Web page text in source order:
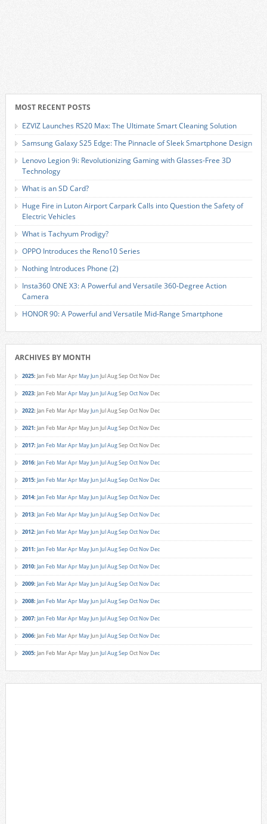
MOST RECENT POSTS
EZVIZ Launches RS20 Max: The Ultimate Smart Cleaning Solution
Samsung Galaxy S25 Edge: The Pinnacle of Sleek Smartphone Design
Lenovo Legion 9i: Revolutionizing Gaming with Glasses-Free 3D
Technology
What is an SD Card?
Huge Fire in Luton Airport Carpark Calls into Question the Safety of
Electric Vehicles
What is Tachyum Prodigy?
OPPO Introduces the Reno10 Series
Nothing Introduces Phone (2)
Insta360 ONE X3: A Powerful and Versatile 360-Degree Action
Camera
HONOR 90: A Powerful and Versatile Mid-Range Smartphone
ARCHIVES BY MONTH
2025: Jan Feb MarApr MayJun JulAugSep Oct Nov Dec
2023: Jan Feb MarApr MayJun JulAugSep Oct Nov Dec
2022: Jan Feb MarApr MayJun JulAugSep Oct Nov Dec
2021: Jan Feb MarApr MayJun JulAugSep Oct Nov Dec
2017: Jan Feb MarApr MayJun JulAugSep Oct Nov Dec
2016: Jan Feb MarApr MayJun JulAugSep Oct Nov Dec
2015: Jan Feb MarApr MayJun JulAugSep Oct Nov Dec
2014: Jan Feb MarApr MayJun JulAugSep Oct Nov Dec
2013: Jan Feb MarApr MayJun JulAugSep Oct Nov Dec
2012: Jan Feb MarApr MayJun JulAugSep Oct Nov Dec
2011: Jan Feb MarApr MayJun JulAugSep Oct Nov Dec
2010: Jan Feb MarApr MayJun JulAugSep Oct Nov Dec
2009: Jan Feb MarApr MayJun JulAugSep Oct Nov Dec
2008: Jan Feb MarApr MayJun JulAugSep Oct Nov Dec
2007: Jan Feb MarApr MayJun JulAugSep Oct Nov Dec
2006: Jan Feb MarApr MayJun JulAugSep Oct Nov Dec
2005: Jan Feb MarApr MayJun JulAugSep Oct Nov Dec